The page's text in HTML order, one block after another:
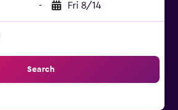
- Fri 8/14
Search